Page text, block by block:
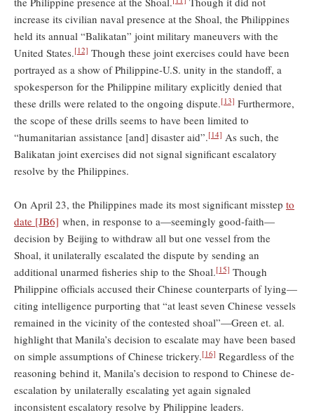
increase its civilian naval presence at the Shoal, the Philippines
held its annual “Balikatan” joint military maneuvers with the
United States.[12] Though these joint exercises could have been
portrayed as a show of Philippine-U.S. unity in the standoff, a
spokesperson for the Philippine military explicitly denied that
these drills were related to the ongoing dispute.[13] Furthermore,
the scope of these drills seems to have been limited to
“humanitarian assistance [and] disaster aid”.[14] As such, the
Balikatan joint exercises did not signal significant escalatory
resolve by the Philippines.
On April 23, the Philippines made its most significant misstep to
date [JB6] when, in response to a—seemingly good-faith—
decision by Beijing to withdraw all but one vessel from the
Shoal, it unilaterally escalated the dispute by sending an
additional unarmed fisheries ship to the Shoal.[15] Though
Philippine officials accused their Chinese counterparts of lying—
citing intelligence purporting that “at least seven Chinese vessels
remained in the vicinity of the contested shoal”—Green et. al.
highlight that Manila’s decision to escalate may have been based
on simple assumptions of Chinese trickery.[16] Regardless of the
reasoning behind it, Manila’s decision to respond to Chinese de-
escalation by unilaterally escalating yet again signaled
inconsistent escalatory resolve by Philippine leaders.